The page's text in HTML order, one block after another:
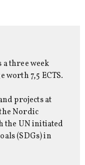
three week
7,5 ECTS.
projects at
Nordic
the UN initiated
(SDGs) in